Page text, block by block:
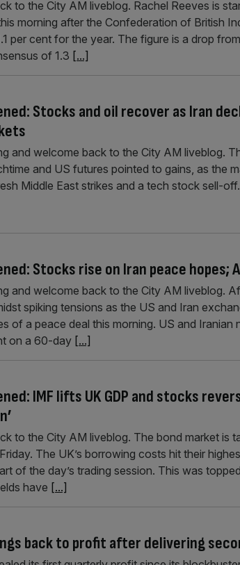
to the City AM liveblog. Rachel Reeves is
morning after the Confederation of British
per cent for the year. The figure is a drop
of 1.3 [...]
Stocks and oil recover as Iran
and welcome back to the City AM liveblog.
and US futures pointed to gains, as the
Middle East strikes and a tech stock sell-
Stocks rise on Iran peace hopes;
and welcome back to the City AM liveblog.
spiking tensions as the US and Iran
of a peace deal this morning. US and
on a 60-day [...]
IMF lifts UK GDP and stocks
to the City AM liveblog. The bond market is
The UK’s borrowing costs hit their
of the day’s trading session. This was
have [...]
back to profit after delivering